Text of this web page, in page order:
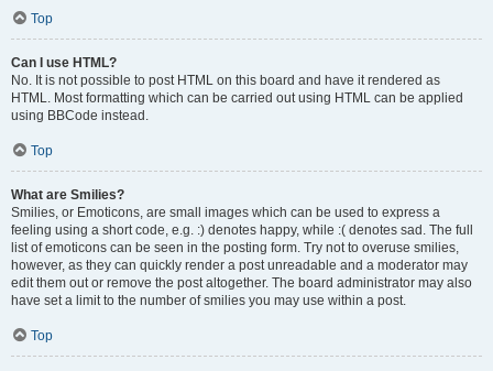
Top
Can I use HTML?
No. It is not possible to post HTML on this board and have it rendered as
HTML. Most formatting which can be carried out using HTML can be applied
using BBCode instead.
Top
What are Smilies?
Smilies, or Emoticons, are small images which can be used to express a
feeling using a short code, e.g. :) denotes happy, while :( denotes sad. The full
list of emoticons can be seen in the posting form. Try not to overuse smilies,
however, as they can quickly render a post unreadable and a moderator may
edit them out or remove the post altogether. The board administrator may also
have set a limit to the number of smilies you may use within a post.
Top